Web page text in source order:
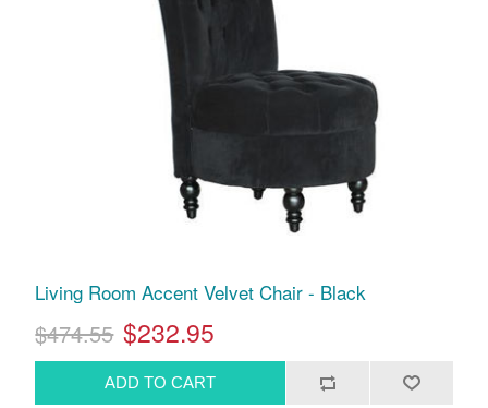
Living Room Accent Velvet Chair - Black
$474.55 $232.95